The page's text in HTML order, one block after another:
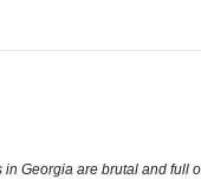
Georgia are brutal and